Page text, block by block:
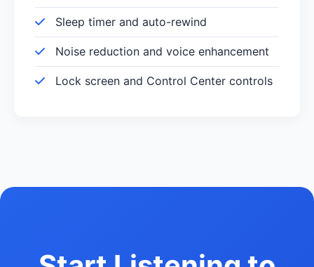
Sleep timer and auto-rewind
Noise reduction and voice enhancement
Lock screen and Control Center controls